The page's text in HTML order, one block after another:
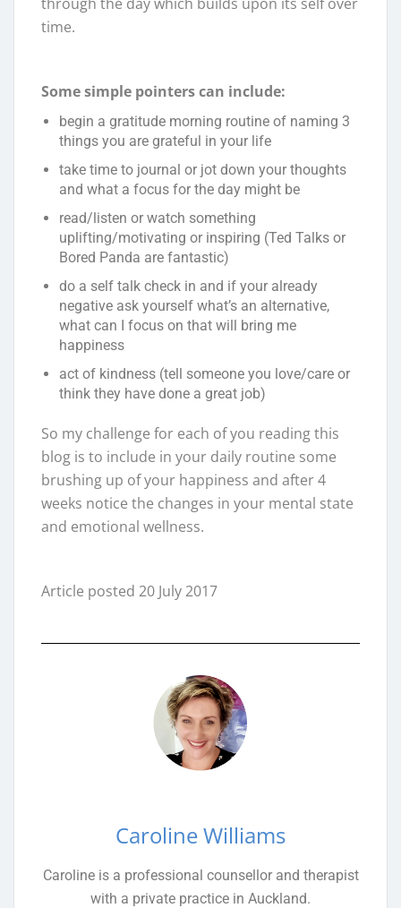
time.
Some simple pointers can include:
begin a gratitude morning routine of naming 3
things you are grateful in your life
take time to journal or jot down your thoughts
and what a focus for the day might be
read/listen or watch something
uplifting/motivating or inspiring (Ted Talks or
Bored Panda are fantastic)
do a self talk check in and if your already
negative ask yourself what’s an alternative,
what can I focus on that will bring me
happiness
act of kindness (tell someone you love/care or
think they have done a great job)
So my challenge for each of you reading this
blog is to include in your daily routine some
brushing up of your happiness and after 4
weeks notice the changes in your mental state
and emotional wellness.
Article posted 20 July 2017
Caroline Williams
Caroline is a professional counsellor and therapist
with a private practice in Auckland.